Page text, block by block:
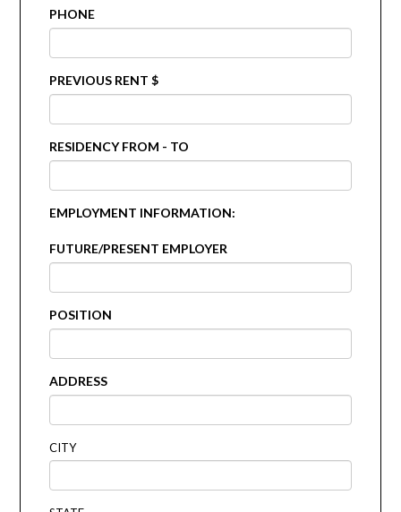
PHONE
PREVIOUS RENT $
RESIDENCY FROM - TO
EMPLOYMENT INFORMATION:
FUTURE/PRESENT EMPLOYER
POSITION
ADDRESS
CITY